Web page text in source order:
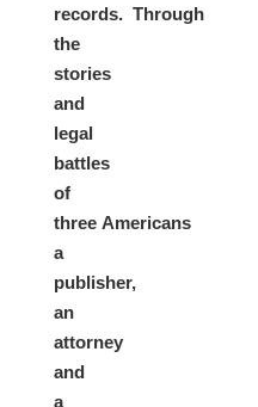
records. Through
the
stories
and
legal
battles
of
three Americans
a
publisher,
an
attorney
and
a